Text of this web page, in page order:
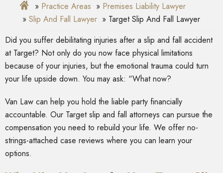
Practice Areas
Premises Liability Lawyer
Slip And Fall Lawyer
Target Slip And Fall Lawyer
Did you suffer debilitating injuries after a slip and fall accident
at Target? Not only do you now face physical limitations
because of your injuries, but the emotional trauma could turn
your life upside down. You may ask: “What now?
Van Law can help you hold the liable party financially
accountable. Our Target slip and fall attorneys can pursue the
compensation you need to rebuild your life. We offer no-
strings-attached case reviews where you can learn your
options.